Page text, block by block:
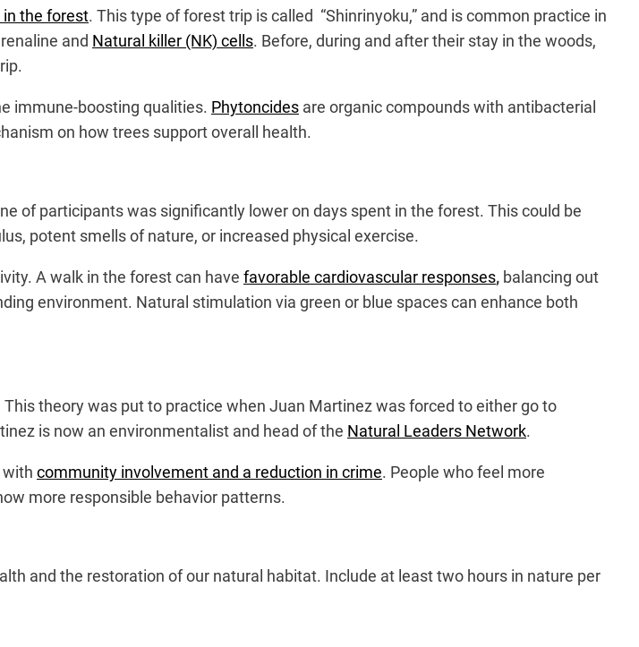
in the forest. This type of forest trip is called “Shinrinyoku,” and is common practice in
and Natural killer (NK) cells. Before, during and after their stay in the woods,
immune-boosting qualities. Phytoncides are organic compounds with antibacterial
on how trees support overall health.
of participants was significantly lower on days spent in the forest. This could be
potent smells of nature, or increased physical exercise.
A walk in the forest can have favorable cardiovascular responses, balancing out
environment. Natural stimulation via green or blue spaces can enhance both
theory was put to practice when Juan Martinez was forced to either go to
is now an environmentalist and head of the Natural Leaders Network.
community involvement and a reduction in crime. People who feel more
more responsible behavior patterns.
and the restoration of our natural habitat. Include at least two hours in nature per